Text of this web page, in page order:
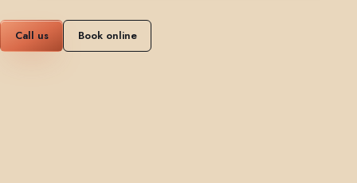
Call us Book online